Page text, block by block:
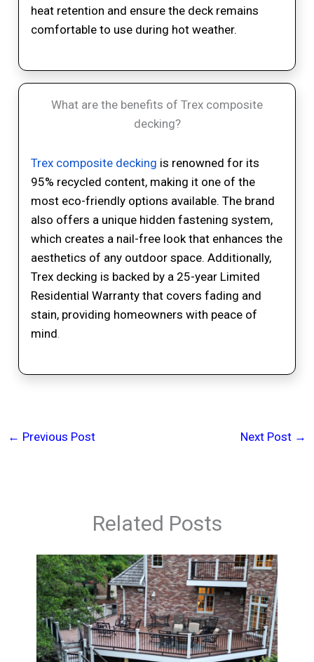
heat retention and ensure the deck remains
comfortable to use during hot weather.
What are the benefits of Trex composite
decking?
Trex composite decking is renowned for its
95% recycled content, making it one of the
most eco-friendly options available. The brand
also offers a unique hidden fastening system,
which creates a nail-free look that enhances the
aesthetics of any outdoor space. Additionally,
Trex decking is backed by a 25-year Limited
Residential Warranty that covers fading and
stain, providing homeowners with peace of
mind
← Previous Post Next Post →
Related Posts